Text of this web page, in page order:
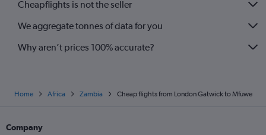
Cheapflights is not the seller
We aggregate tonnes of data for you
Why aren’t prices 100% accurate?
Home Africa Zambia Cheap flights from London Gatwick to Mfuwe
Company